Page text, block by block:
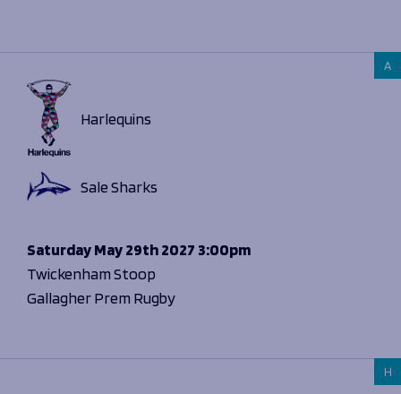
A
SaturdayMay 29th 2027 3:00pm
Twickenham Stoop
Gallagher Prem Rugby
Harlequins
Sale Sharks
H